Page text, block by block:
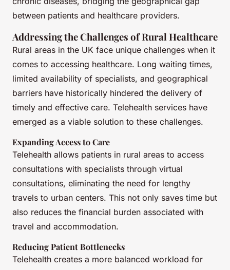
between patients and healthcare providers.
Addressing the Challenges of Rural Healthcare
Rural areas in the UK face unique challenges when it
comes to accessing healthcare. Long waiting times,
limited availability of specialists, and geographical
barriers have historically hindered the delivery of
timely and effective care. Telehealth services have
emerged as a viable solution to these challenges.
Expanding Access to Care
Telehealth allows patients in rural areas to access
consultations with specialists through virtual
consultations, eliminating the need for lengthy
travels to urban centers. This not only saves time but
also reduces the financial burden associated with
travel and accommodation.
Reducing Patient Bottlenecks
Telehealth creates a more balanced workload for